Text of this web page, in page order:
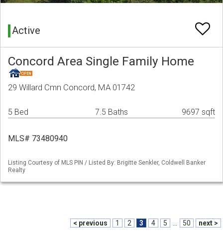
Active
Concord Area Single Family Home
29 Willard Cmn Concord, MA 01742
5 Bed 7.5 Baths 9697 sqft
MLS# 73480940
Listing Courtesy of MLS PIN / Listed By: Brigitte Senkler, Coldwell Banker
Realty
< previous 1 2 3 4 5 50 next >